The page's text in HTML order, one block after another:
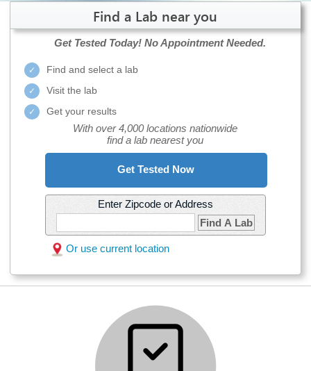
Find a Lab near you
Get Tested Today! No Appointment Needed.
Find and select a lab
Visit the lab
Get your results
With over 4,000 locations nationwide
find a lab nearest you
Get Tested Now
Enter Zipcode or Address
Find A Lab
Or use current location